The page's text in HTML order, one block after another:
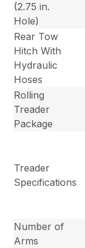
(2.75 in.
Hole)
Rear Tow
Hitch With
Hydraulic
Hoses
Rolling
Treader
Package
Treader
Specifications
Number of
Arms